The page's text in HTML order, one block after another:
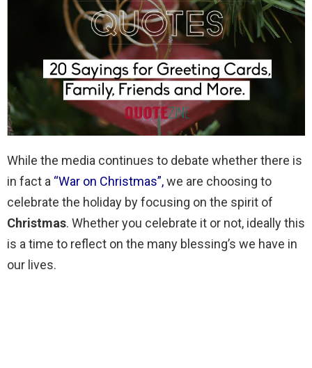
While the media continues to debate whether there is
in fact a “War on Christmas”,we are choosing to
celebrate the holiday by focusing on the spirit of
Christmas. Whether you celebrate it or not, ideally this
is a time to reflect on the many blessing’s we have in
our lives.